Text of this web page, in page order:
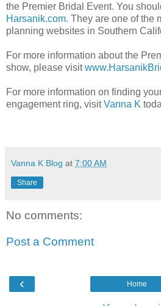
the Premier Bridal Event. You
Harsanik.com. They are one of the
planning websites in Southern
For more information about the
show, please visit
For more information on finding
engagement ring, visitVanna K
Vanna K Blog at 7:00 AM
Share
No comments:
Post a Comment
‹ Home